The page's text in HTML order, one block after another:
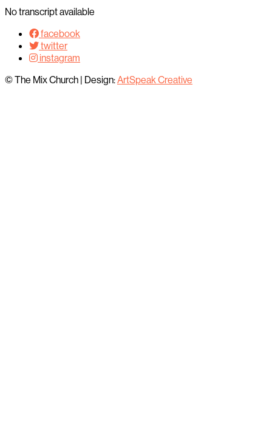
No transcript available
facebook
twitter
instagram
© The Mix Church | Design:ArtSpeak Creative